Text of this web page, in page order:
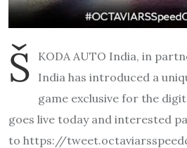
Š
KODA AUTO India, in
India has introduced a
game exclusive for the
goes live today and interested
to https://tweet.